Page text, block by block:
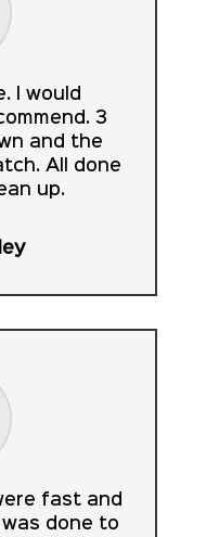
I would
3
and the
All done
up.
fast and
done to